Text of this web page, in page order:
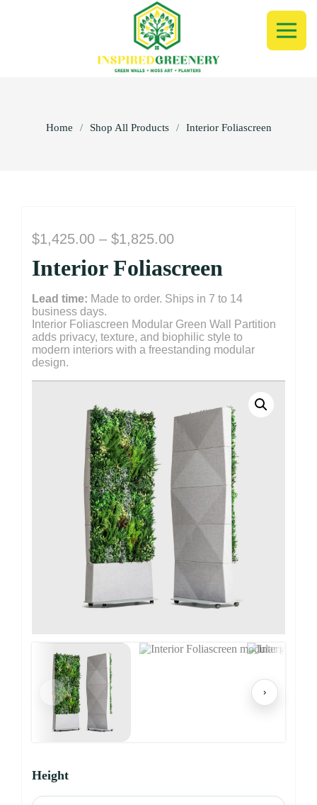
Home / Shop All Products / Interior Foliascreen
$1,425.00 – $1,825.00Price
$1,425.00
$1,825.00
Interior Foliascreen
Lead time: Made to order. Ships in 7 to 14
business days.
Interior Foliascreen Modular Green Wall Partition
adds privacy, texture, and biophilic style to
modern interiors with a freestanding modular
design.
‹ ›
Height